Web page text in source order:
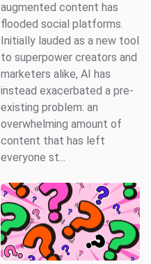
augmented content has
flooded social platforms.
Initially lauded as a new tool
to superpower creators and
marketers alike, AI has
instead exacerbated a pre-
existing problem: an
overwhelming amount of
content that has left
everyone st...